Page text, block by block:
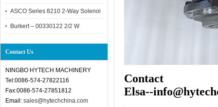
ASCO Series 8210 2-Way Solenoi
Burkert – 00330122 2/2 W
Contact Us
NINGBO HYTECH MACHINERY
Tel:0086-574-27822116
Fax:0086-574-27851812
Email: sales@hytechchina.com
Contact
Elsa--